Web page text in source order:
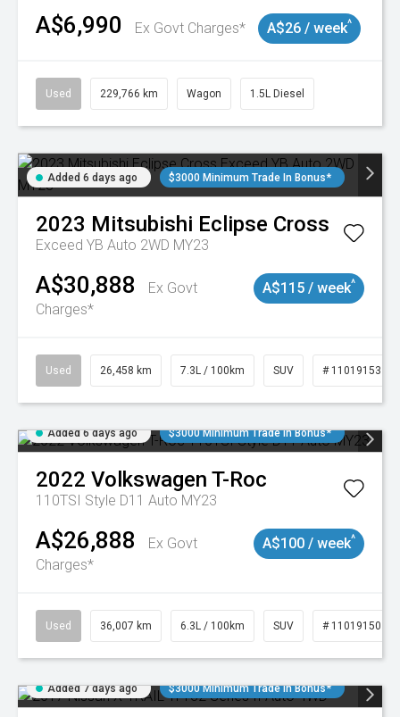
A$6,990 Ex Govt Charges* A$26 / week^
Used 229,766 km Wagon 1.5L Diesel
Added 6 days ago $3000 Minimum Trade In Bonus*
2023 Mitsubishi Eclipse Cross
Exceed YB Auto 2WD MY23
A$30,888
Ex Govt
Charges*
A$115 / week^
Used 26,458 km 7.3L / 100km SUV # 11019153
Added 6 days ago $3000 Minimum Trade In Bonus*
2022 Volkswagen T-Roc
110TSI Style D11 Auto MY23
A$26,888
Ex Govt
Charges*
A$100 / week^
Used 36,007 km 6.3L / 100km SUV # 11019150
Added 7 days ago $3000 Minimum Trade In Bonus*